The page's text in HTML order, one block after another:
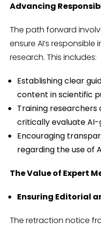
Advancing
The path forward
ensure AI’s
research. This includes:
Establishing clear
content in scientific
Training
critically evaluate
Encouraging
regarding the use of
The Value of Expert
Ensuring Editorial
The retraction notice